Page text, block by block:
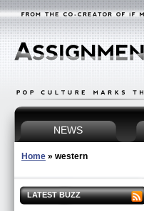
NEWS
Home » western
LATEST BUZZ